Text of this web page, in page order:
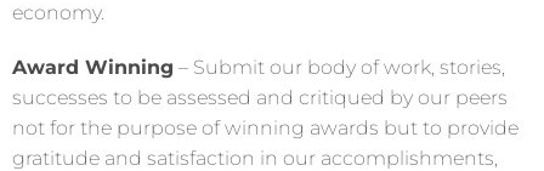
economy.
Award Winning – Submit our body of work, stories,
successes to be assessed and critiqued by our peers
not for the purpose of winning awards but to provide
gratitude and satisfaction in our accomplishments,